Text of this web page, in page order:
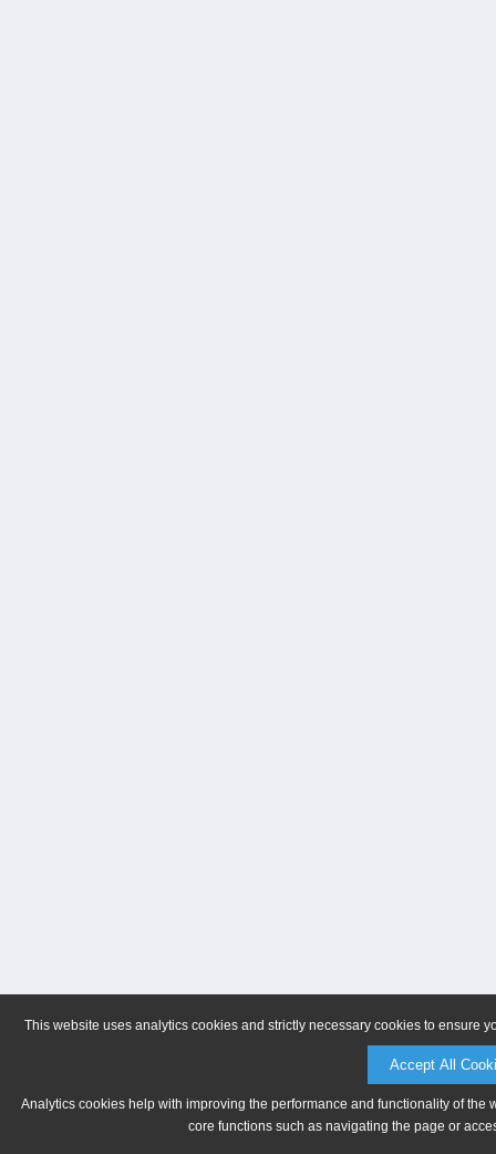
This website uses analytics cookies and strictly necessary cookies to ensure
Accept All
Analytics cookies help with improving the performance and functionality of
core functions such as navigating the page or